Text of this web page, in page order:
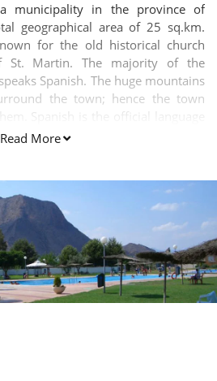
municipality in the province of
geographical area of 25 sq.km.
for the old historical church
St. Martin. The majority of the
Spanish. The huge mountains
the town; hence the town
Spanish is the official language
Read More